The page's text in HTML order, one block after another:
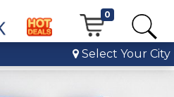
0
Select Your City